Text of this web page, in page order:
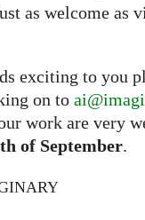
as welcome as
exciting to you
on to
work are very
of September.